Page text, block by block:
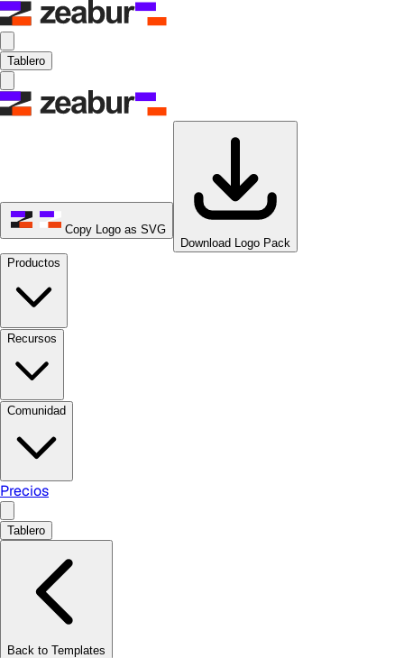
Tablero
Copy Logo as SVG
Download Logo Pack
Productos
Recursos
Comunidad
Precios
Tablero
Back to Templates